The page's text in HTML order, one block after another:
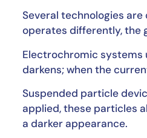
Several technologies
operates differently, the
Electrochromic systems
darkens; when the
Suspended particle
applied, these particles
a darker appearance.